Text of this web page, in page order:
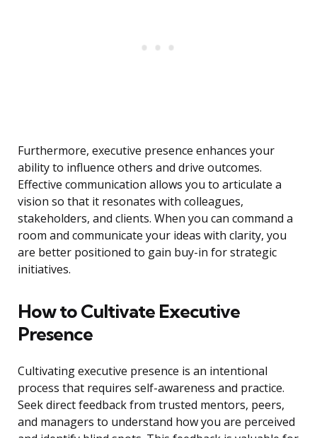
Furthermore, executive presence enhances your
ability to influence others and drive outcomes.
Effective communication allows you to articulate a
vision so that it resonates with colleagues,
stakeholders, and clients. When you can command a
room and communicate your ideas with clarity, you
are better positioned to gain buy-in for strategic
initiatives.
How to Cultivate Executive
Presence
Cultivating executive presence is an intentional
process that requires self-awareness and practice.
Seek direct feedback from trusted mentors, peers,
and managers to understand how you are perceived